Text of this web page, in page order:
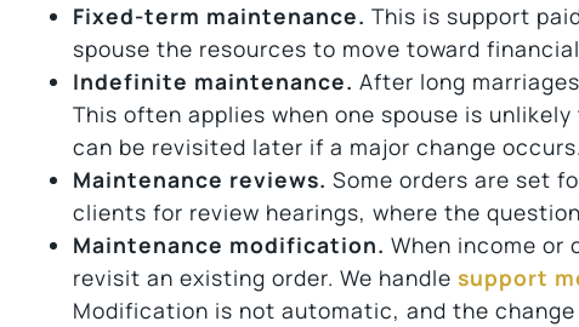
Fixed-term maintenance. This is support
spouse the resources to move toward
Indefinite maintenance. After long
This often applies when one spouse is
can be revisited later if a major change occurs.
Maintenance reviews. Some orders are set
clients for review hearings, where the
Maintenance modification. When income
revisit an existing order. We handle support
Modification is not automatic, and the